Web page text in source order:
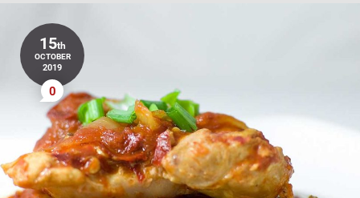
15th
OCTOBER
2019
0